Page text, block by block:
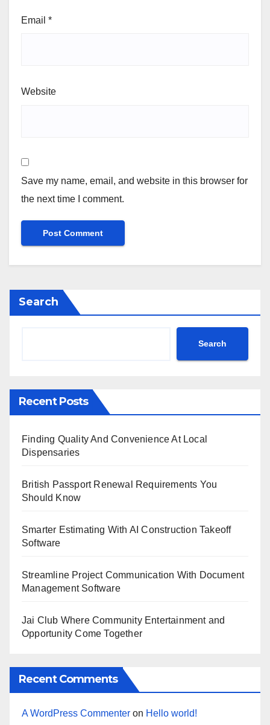
Email *
Website
Save my name, email, and website in this browser for
the next time I comment.
Search
Search
Recent Posts
Finding Quality And Convenience At Local
Dispensaries
British Passport Renewal Requirements You
Should Know
Smarter Estimating With AI Construction Takeoff
Software
Streamline Project Communication With Document
Management Software
Jai Club Where Community Entertainment and
Opportunity Come Together
Recent Comments
A WordPress Commenter on Hello world!